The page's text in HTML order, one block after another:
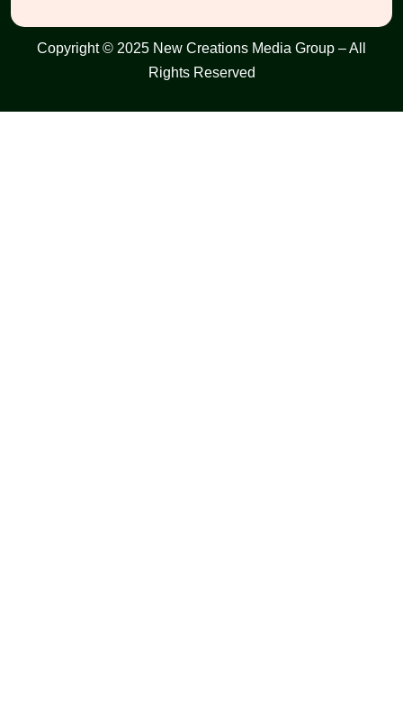
Copyright © 2025 New Creations Media Group – All
Rights Reserved